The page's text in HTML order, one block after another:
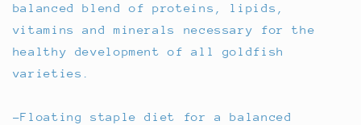
balanced blend of proteins, lipids,
vitamins and minerals necessary for the
healthy development of all goldfish
varieties.
-Floating staple diet for a balanced